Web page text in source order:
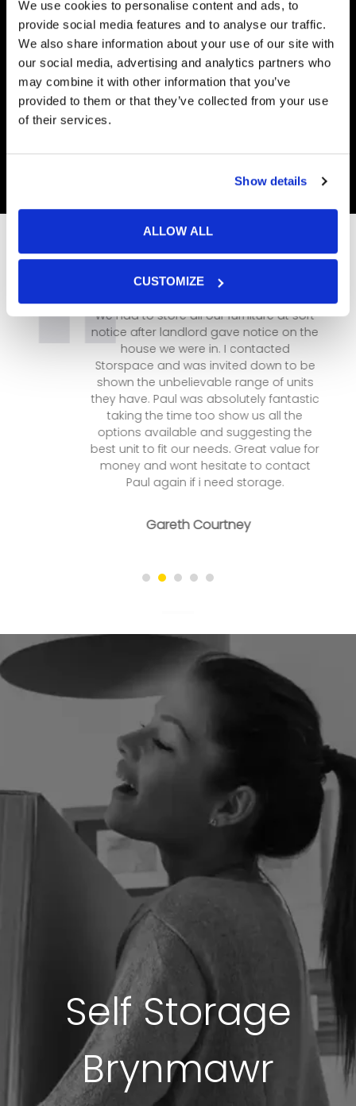
We use cookies to personalise content and ads, to
provide social media features and to analyse our traffic.
We also share information about your use of our site with
our social media, advertising and analytics partners who
may combine it with other information that you’ve
provided to them or that they’ve collected from your use
of their services.
Show details
ALLOW ALL
CUSTOMIZE
We had to store all our furniture at sort
notice after landlord gave notice on the
house we were in. I contacted
Storspace and was invited down to be
shown the unbelievable range of units
they have. Paul was absolutely fantastic
taking the time too show us all the
options available and suggesting the
best unit to fit our needs. Great value for
money and wont hesitate to contact
Paul again if i need storage.
Gareth Courtney
Self Storage
Brynmawr